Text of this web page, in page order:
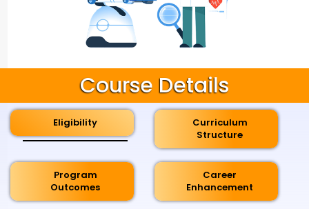
Course Details
Eligibility
Curriculum
Structure
Program
Outcomes
Career
Enhancement